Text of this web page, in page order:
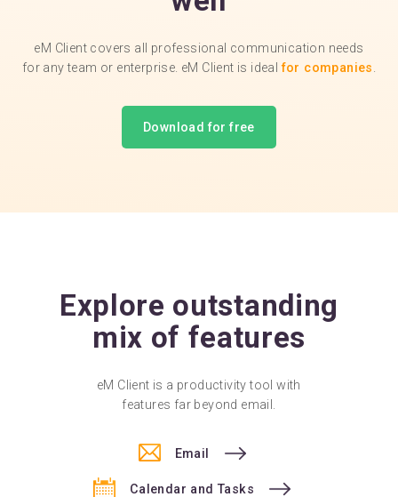
eM Client covers all professional communication needs
for any team or enterprise. eM Client is idealfor companies
Download for free
Explore outstanding
mix of features
eM Client is a productivity tool with
features far beyond email.
Email
Calendar and Tasks